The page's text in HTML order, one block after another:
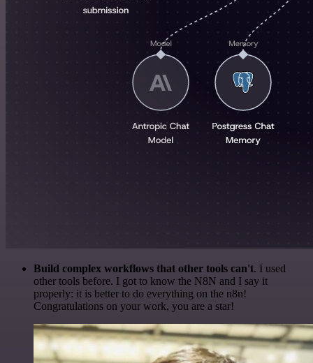
Build complex workflows that other tools can't. I used
other tools before. I got to know the N8N and I say it
properly: it is better to do everything on the n8n!
Congratulations on your work, you are a star!